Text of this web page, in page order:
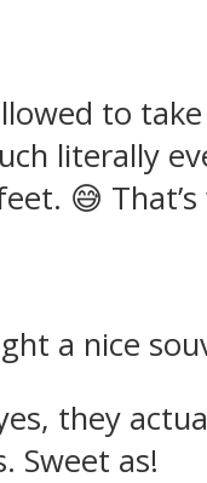
to
literally
😅
a nice
they
Sweet as!